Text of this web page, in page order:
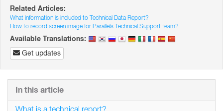
Related Articles:
What information is included to Technical Data Report?
How to record screen image for Parallels Technical Support team?
Available Translations:
Get updates
In this article
What is a technical report?